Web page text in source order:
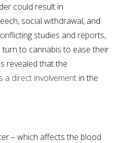
could result in
social withdrawal, and
studies and reports,
to cannabis to ease their
revealed that the
a direct involvement in the
– which affects the blood